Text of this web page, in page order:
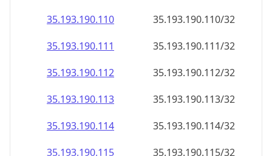
35.193.190.110
35.193.190.110/32
35.193.190.111
35.193.190.111/32
35.193.190.112
35.193.190.112/32
35.193.190.113
35.193.190.113/32
35.193.190.114
35.193.190.114/32
35.193.190.115
35.193.190.115/32